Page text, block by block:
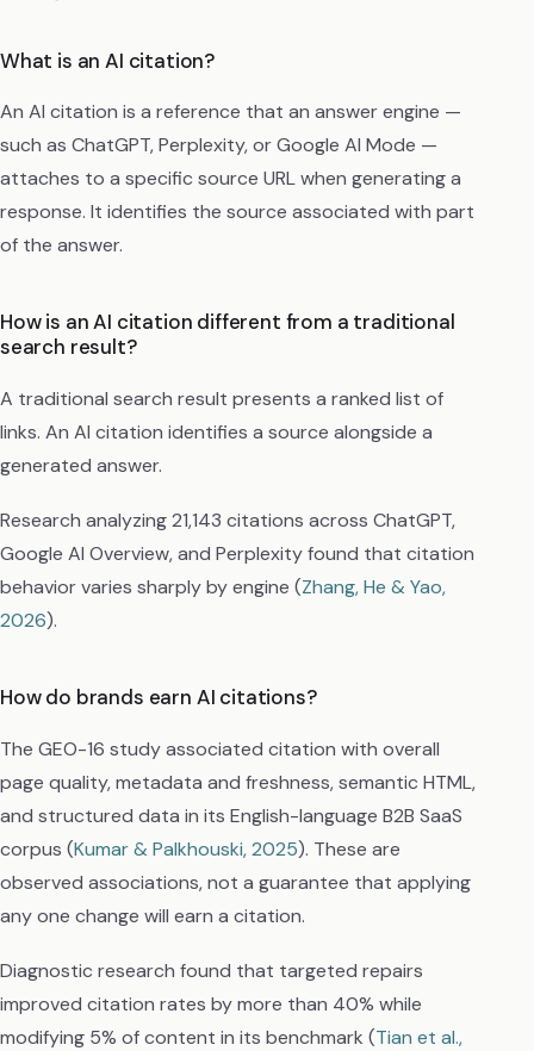
What is an AI citation?
An AI citation is a reference that an answer engine —
such as ChatGPT, Perplexity, or Google AI Mode —
attaches to a specific source URL when generating a
response. It identifies the source associated with part
of the answer.
How is an AI citation different from a traditional
search result?
A traditional search result presents a ranked list of
links. An AI citation identifies a source alongside a
generated answer.
Research analyzing 21,143 citations across ChatGPT,
Google AI Overview, and Perplexity found that citation
behavior varies sharply by engine (Zhang, He & Yao,
2026).
How do brands earn AI citations?
The GEO-16 study associated citation with overall
page quality, metadata and freshness, semantic HTML,
and structured data in its English-language B2B SaaS
corpus (Kumar & Palkhouski, 2025). These are
observed associations, not a guarantee that applying
any one change will earn a citation.
Diagnostic research found that targeted repairs
improved citation rates by more than 40% while
modifying 5% of content in its benchmark (Tian et al.,